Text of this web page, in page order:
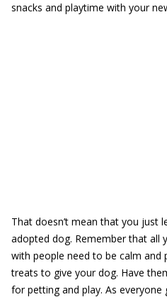
snacks and playtime with your
That doesn’t mean that you just
adopted dog. Remember that all
with people need to be calm and
treats to give your dog. Have
for petting and play. As